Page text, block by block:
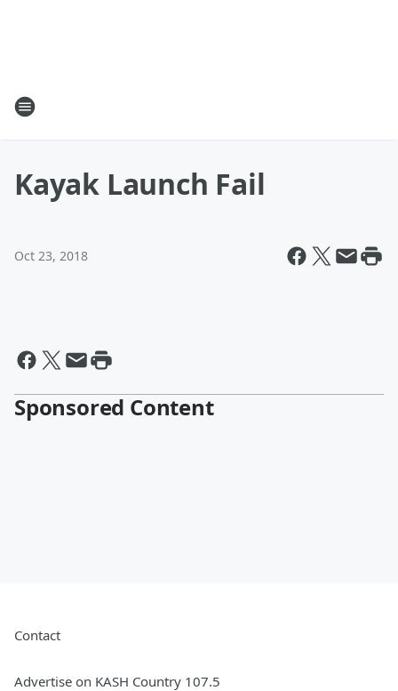
Kayak Launch Fail
Oct 23, 2018
Sponsored Content
Contact
Advertise on KASH Country 107.5